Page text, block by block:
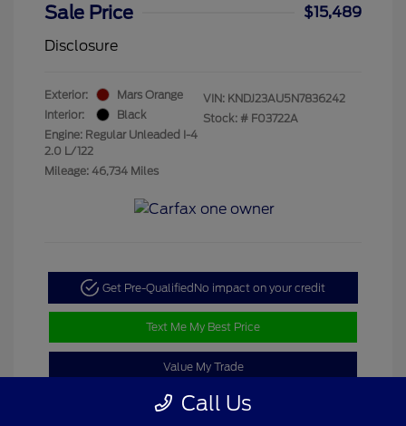
Sale Price
$15,489
Disclosure
Exterior:
Mars Orange
Interior:
Black
Engine: Regular Unleaded I-4
2.0 L/122
Mileage: 46,734 Miles
VIN: KNDJ23AU5N7836242
Stock: # F03722A
Get Pre-QualifiedNo impact on your credit
Text Me My Best Price
Value My Trade
Call Us